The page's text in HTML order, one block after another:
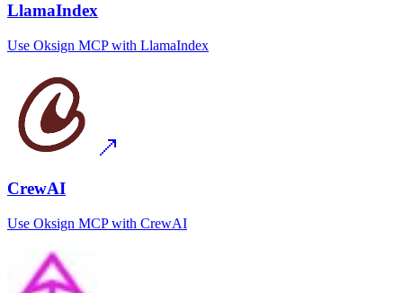
LlamaIndex
Use Oksign MCPwith LlamaIndex
CrewAI
Use Oksign MCPwith CrewAI